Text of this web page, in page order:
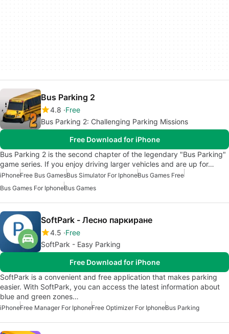
Bus Parking 2
4.8 Free
Bus Parking 2: Challenging Parking Missions
Free Download for iPhone
Bus Parking 2 is the second chapter of the legendary "Bus Parking"
game series. If you enjoy driving larger vehicles and are up for…
iPhoneFree Bus GamesBus Simulator For IphoneBus Games Free
Bus Games For IphoneBus Games
SoftPark - Лесно паркиране
4.5 Free
SoftPark - Easy Parking
Free Download for iPhone
SoftPark is a convenient and free application that makes parking
easier. With SoftPark, you can access the latest information about
blue and green zones…
iPhoneFree Manager For IphoneFree Optimizer For IphoneBus Parking